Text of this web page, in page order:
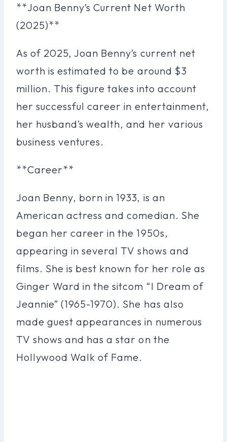
**Joan Benny’s Current Net Worth
(2025)**
As of 2025, Joan Benny’s current net
worth is estimated to be around $3
million. This figure takes into account
her successful career in entertainment,
her husband’s wealth, and her various
business ventures.
**Career**
Joan Benny, born in 1933, is an
American actress and comedian. She
began her career in the 1950s,
appearing in several TV shows and
films. She is best known for her role as
Ginger Ward in the sitcom “I Dream of
Jeannie” (1965-1970). She has also
made guest appearances in numerous
TV shows and has a star on the
Hollywood Walk of Fame.